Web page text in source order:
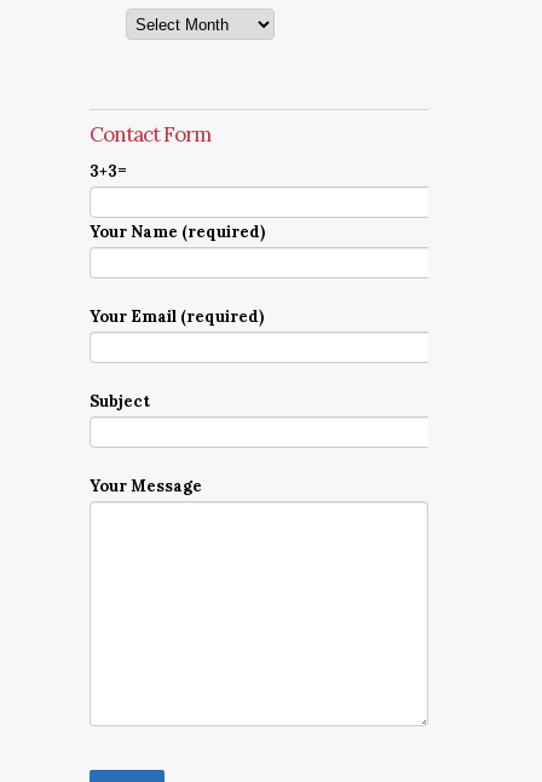
Archives
Contact Form
3+3=
Your Name (required)
Your Email (required)
Subject
Your Message